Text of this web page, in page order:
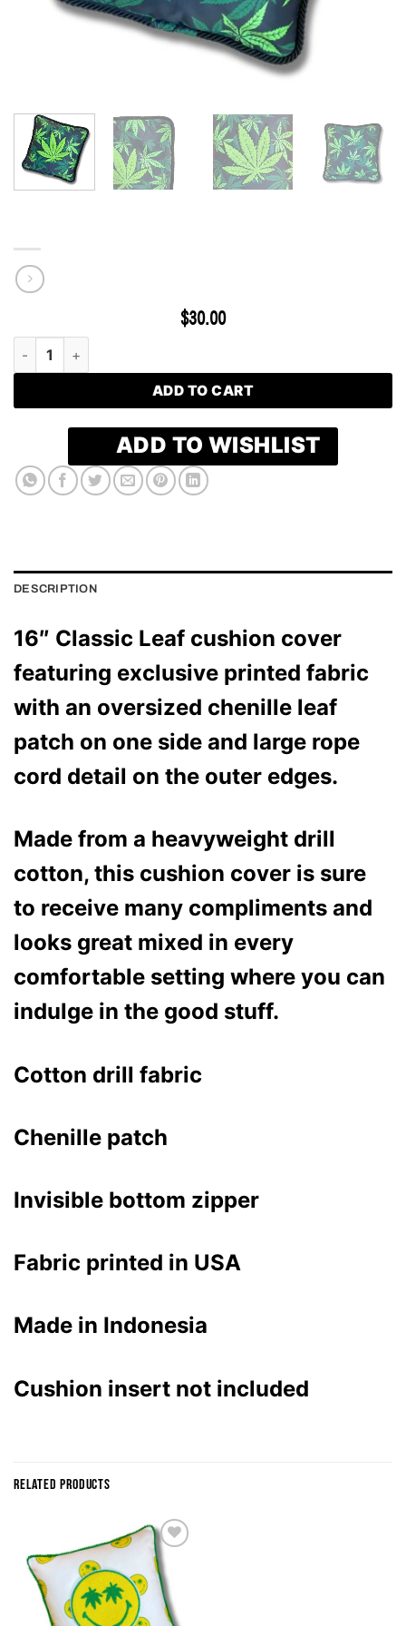
$30.00
Classic Leaf Patch Pillow Cover quantity
ADD TO CART
ADD TO WISHLIST
DESCRIPTION
16″ Classic Leaf cushion cover
featuring exclusive printed fabric
with an oversized chenille leaf
patch on one side and large rope
cord detail on the outer edges.
Made from a heavyweight drill
cotton, this cushion cover is sure
to receive many compliments and
looks great mixed in every
comfortable setting where you can
indulge in the good stuff.
Cotton drill fabric
Chenille patch
Invisible bottom zipper
Fabric printed in USA
Made in Indonesia
Cushion insert not included
RELATED PRODUCTS
ADD TO
WISHLIST